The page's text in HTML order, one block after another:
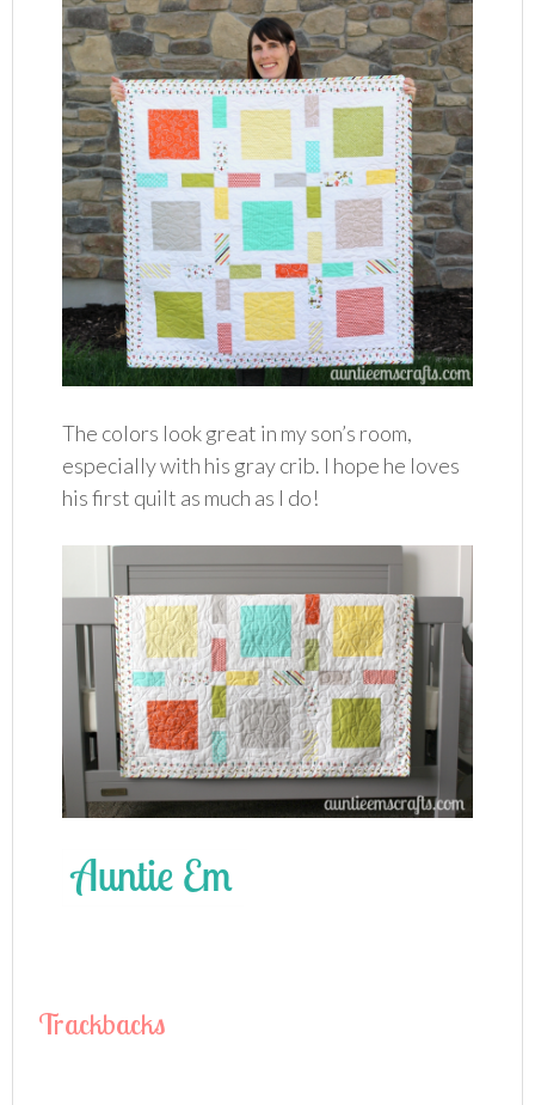
The colors look great in my son’s room,
especially with his gray crib. I hope he loves
his first quilt as much as I do!
Trackbacks